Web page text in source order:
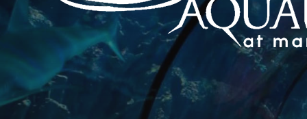
Mystère Absinthe
“O” KÀ
Michael
Jackson
Absinthe
122.14
SEE TICKETS